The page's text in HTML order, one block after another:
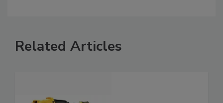
Related Articles